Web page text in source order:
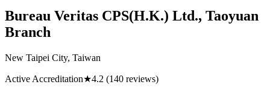
Bureau Veritas CPS(H.K.) Ltd., Taoyuan
Branch
New Taipei City, Taiwan
Active Accreditation★4.2 (140 reviews)